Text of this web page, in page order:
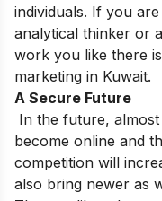
individuals. If you
analytical thinker or
work you like there
marketing in Kuwait.
A Secure Future
In the future,
become online and
competition will
also bring newer as